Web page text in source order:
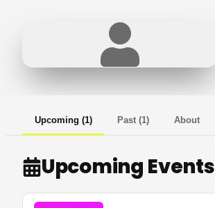
Upcoming (1) Past (1) About
Upcoming Events